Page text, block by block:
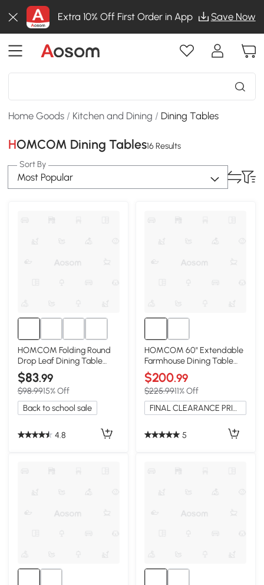
Extra 10% Off First Order in App Save Now
Home Goods / Kitchen and Dining / Dining Tables
HOMCOM Dining Tables16 Results
Sort By
Most Popular
HOMCOM Folding Round
Drop Leaf Dining Table
with Wood Legs, Black
$83.99
$98.9915% Off
Back to school sale
4.8
HOMCOM 60" Extendable
Farmhouse Dining Table
with Storage, Natural
$200.99
$225.9911% Off
FINAL CLEARANCE PRICE
5